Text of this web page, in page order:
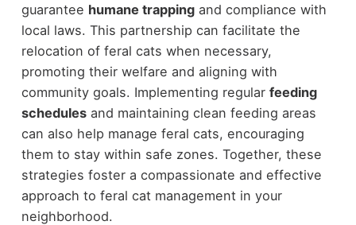
guarantee humane trappingand compliance with
local laws. This partnership can facilitate the
relocation of feral cats when necessary,
promoting their welfare and aligning with
community goals. Implementing regular feeding
schedulesand maintaining clean feeding areas
can also help manage feral cats, encouraging
them to stay within safe zones. Together, these
strategies foster a compassionate and effective
approach to feral cat management in your
neighborhood.